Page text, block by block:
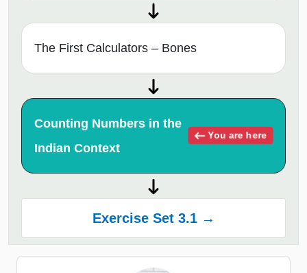
The First Calculators – Bones
Counting Numbers in the
Indian Context
You are here
Exercise Set 3.1 →